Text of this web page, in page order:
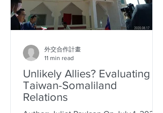
Unlikely Allies? Evaluating
Taiwan-Somaliland
Relations
外交合作計畫
11 min read